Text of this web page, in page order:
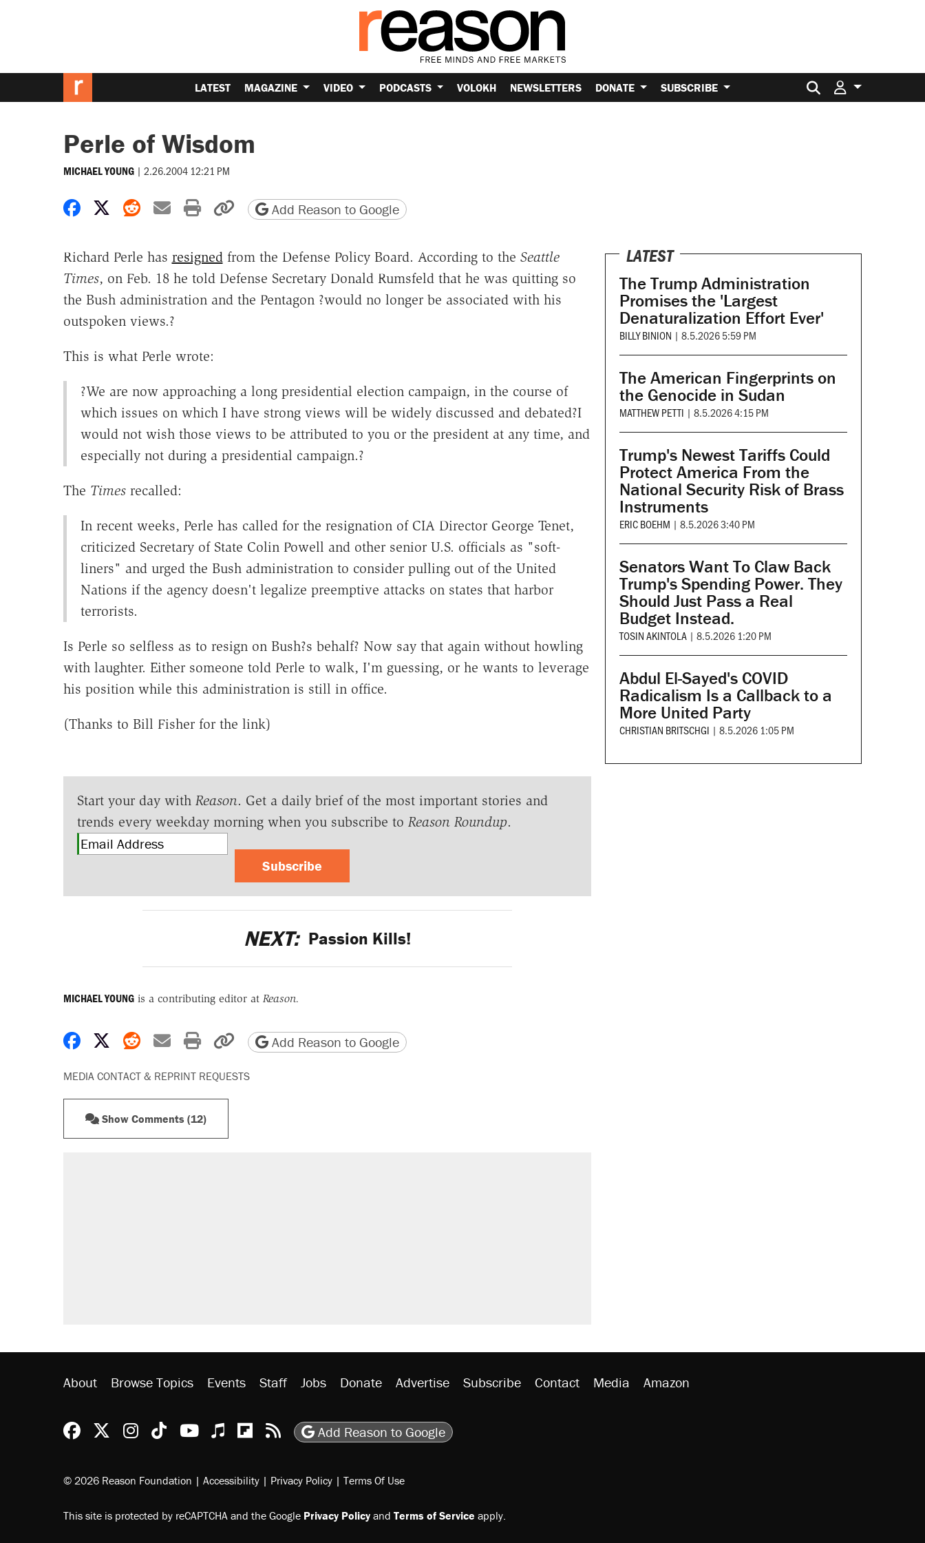
LATEST MAGAZINE VIDEO PODCASTS VOLOKH NEWSLETTERS DONATE SUBSCRIBE Search for:
Perle of Wisdom
MICHAEL YOUNG | 2.26.2004 12:21 PM
Share on Facebook
Share on X
Share on Reddit
Share by email
Print friendly version
Copy page URL
Add Reason to Google
Richard Perle has resignedfrom the Defense Policy Board. According to the Seattle
Times, on Feb. 18 he told Defense Secretary Donald Rumsfeld that he was quitting so
the Bush administration and the Pentagon ?would no longer be associated with his
outspoken views.?
This is what Perle wrote:
?We are now approaching a long presidential election campaign, in the course of
which issues on which I have strong views will be widely discussed and debated?I
would not wish those views to be attributed to you or the president at any time, and
especially not during a presidential campaign.?
The Timesrecalled:
In recent weeks, Perle has called for the resignation of CIA Director George Tenet,
criticized Secretary of State Colin Powell and other senior U.S. officials as "soft-
liners" and urged the Bush administration to consider pulling out of the United
Nations if the agency doesn't legalize preemptive attacks on states that harbor
terrorists.
Is Perle so selfless as to resign on Bush?s behalf? Now say that again without howling
with laughter. Either someone told Perle to walk, I'm guessing, or he wants to leverage
his position while this administration is still in office.
(Thanks to Bill Fisher for the link)
Start your day with Reason. Get a daily brief of the most important stories and
trends every weekday morning when you subscribe to Reason Roundup.
Subscribe
NEXT: Passion Kills!
MICHAEL YOUNGis a contributing editor at Reason.
Share on Facebook
Share on X
Share on Reddit
Share by email
Print friendly version
Copy page URL
Add Reason to Google
MEDIA CONTACT & REPRINT REQUESTS
Show Comments (12)
LATEST
The Trump Administration
Promises the 'Largest
Denaturalization Effort Ever'
BILLY BINION | 8.5.2026 5:59 PM
The American Fingerprints on
the Genocide in Sudan
MATTHEW PETTI | 8.5.2026 4:15 PM
Trump's Newest Tariffs Could
Protect America From the
National Security Risk of Brass
Instruments
ERIC BOEHM | 8.5.2026 3:40 PM
Senators Want To Claw Back
Trump's Spending Power. They
Should Just Pass a Real
Budget Instead.
TOSIN AKINTOLA | 8.5.2026 1:20 PM
Abdul El-Sayed's COVID
Radicalism Is a Callback to a
More United Party
CHRISTIAN BRITSCHGI | 8.5.2026 1:05 PM
About Browse Topics Events Staff Jobs Donate Advertise Subscribe Contact Media Amazon
Reason Facebook
@reason on X
Reason Instagram
Reason TikTok
Reason Youtube
Apple Podcasts
Reason on Flipboard
Reason RSS
Add Reason to Google
© 2026 Reason Foundation | Accessibility | Privacy Policy | Terms Of Use
This site is protected by reCAPTCHA and the Google Privacy Policyand Terms of Service apply.